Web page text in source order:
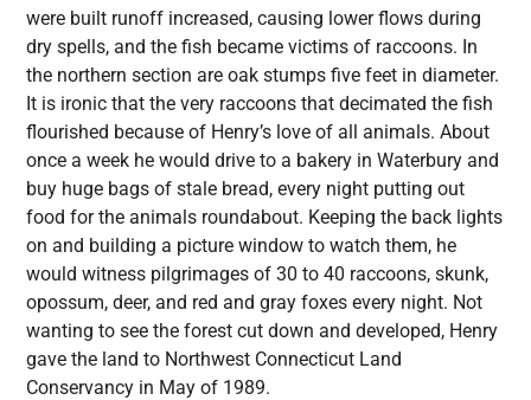
were built runoff increased, causing lower flows during
dry spells, and the fish became victims of raccoons. In
the northern section are oak stumps five feet in diameter.
It is ironic that the very raccoons that decimated the fish
flourished because of Henry’s love of all animals. About
once a week he would drive to a bakery in Waterbury and
buy huge bags of stale bread, every night putting out
food for the animals roundabout. Keeping the back lights
on and building a picture window to watch them, he
would witness pilgrimages of 30 to 40 raccoons, skunk,
opossum, deer, and red and gray foxes every night. Not
wanting to see the forest cut down and developed, Henry
gave the land to Northwest Connecticut Land
Conservancy in May of 1989.